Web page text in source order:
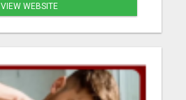
VIEW WEBSITE